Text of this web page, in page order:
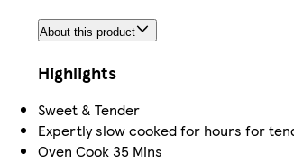
About this product
Highlights
Sweet & Tender
Expertly slow cooked for hours for
Oven Cook 35 Mins